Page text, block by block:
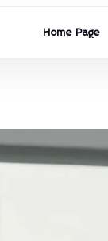
Home Page